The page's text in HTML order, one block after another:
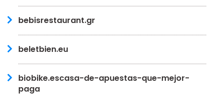
bebisrestaurant.gr
beletbien.eu
biobike.escasa-de-apuestas-que-mejor-
paga